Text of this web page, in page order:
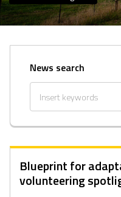
News search
Blueprint for
volunteering